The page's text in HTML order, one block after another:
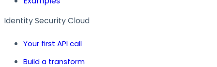
Identity Security Cloud
Your first API call
Build a transform